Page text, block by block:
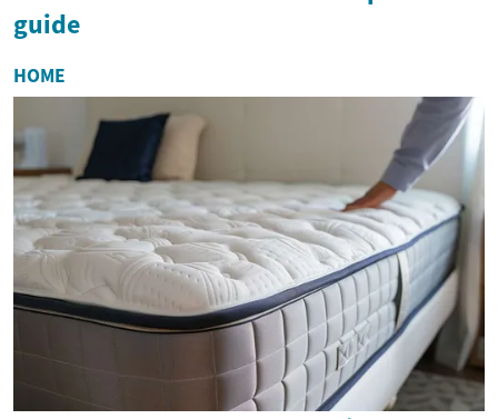
guide
HOME